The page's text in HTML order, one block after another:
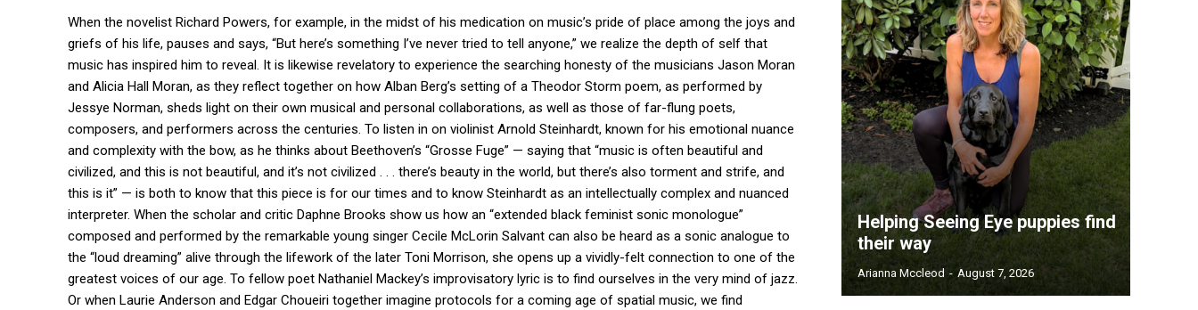
When the novelist Richard Powers, for example, in the midst of his medication on music’s pride of place among the joys and
griefs of his life, pauses and says, “But here’s something I’ve never tried to tell anyone,” we realize the depth of self that
music has inspired him to reveal. It is likewise revelatory to experience the searching honesty of the musicians Jason Moran
and Alicia Hall Moran, as they reflect together on how Alban Berg’s setting of a Theodor Storm poem, as performed by
Jessye Norman, sheds light on their own musical and personal collaborations, as well as those of far-flung poets,
composers, and performers across the centuries. To listen in on violinist Arnold Steinhardt, known for his emotional nuance
and complexity with the bow, as he thinks about Beethoven’s “Grosse Fuge” — saying that “music is often beautiful and
civilized, and this is not beautiful, and it’s not civilized . . . there’s beauty in the world, but there’s also torment and strife, and
this is it” — is both to know that this piece is for our times and to know Steinhardt as an intellectually complex and nuanced
interpreter. When the scholar and critic Daphne Brooks show us how an “extended black feminist sonic monologue”
composed and performed by the remarkable young singer Cecile McLorin Salvant can also be heard as a sonic analogue to
the “loud dreaming” alive through the lifework of the later Toni Morrison, she opens up a vividly-felt connection to one of the
greatest voices of our age. To fellow poet Nathaniel Mackey’s improvisatory lyric is to find ourselves in the very mind of jazz.
Or when Laurie Anderson and Edgar Choueiri together imagine protocols for a coming age of spatial music, we find
Helping Seeing Eye puppies find
their way
Arianna Mccleod - August 7, 2026